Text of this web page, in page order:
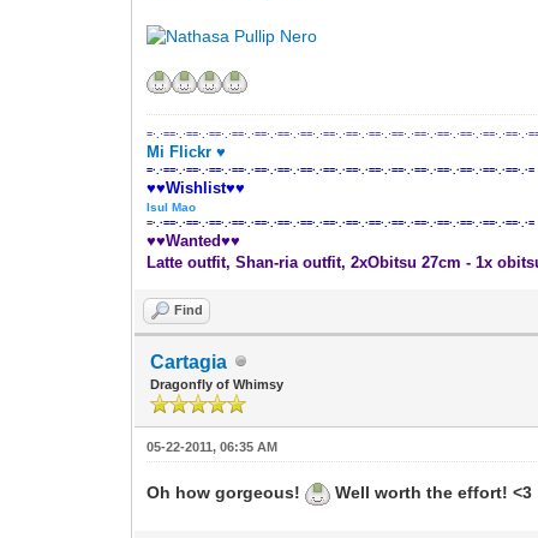
Mi Flickr ♥
=·.·==·.·==·.·==·.·==·.·==·.·==·.·==·.·==·.·==·.·==·.·==·.·==·.·==·.·==·.·==·.·==·.·=
♥♥Wishlist♥♥
Isul Mao
=·.·==·.·==·.·==·.·==·.·==·.·==·.·==·.·==·.·==·.·==·.·==·.·==·.·==·.·==·.·==·.·==·.·=
♥♥Wanted♥♥
Latte outfit, Shan-ria outfit, 2xObitsu 27cm - 1x
Find
Cartagia
Dragonfly of Whimsy
05-22-2011, 06:35 AM
Oh how gorgeous! Well worth the effort! <3